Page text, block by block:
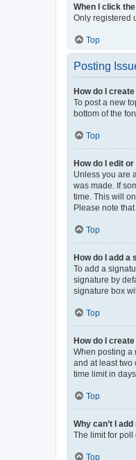
When I click
Only registered
Top
Posting
How do I
To post a new
bottom of the
Top
How do I edit
Unless you are
was made. If
time. This will
Please note
Top
How do I add a
To add a
signature by
signature box
Top
How do I
When posting a
and at least two
time limit in
Top
Why can’t I
The limit for poll
Top